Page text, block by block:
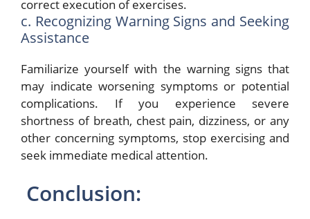
correct execution of exercises.
c. Recognizing Warning Signs and Seeking
Assistance
Familiarize yourself with the warning signs that
may indicate worsening symptoms or potential
complications. If you experience severe
shortness of breath, chest pain, dizziness, or any
other concerning symptoms, stop exercising and
seek immediate medical attention.
Conclusion: